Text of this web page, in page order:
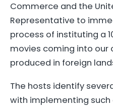
Commerce and the
Representative to
process of instituting a
movies coming into our
produced in foreign
The hosts identify
with implementing such